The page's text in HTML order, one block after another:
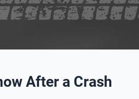
After a Crash